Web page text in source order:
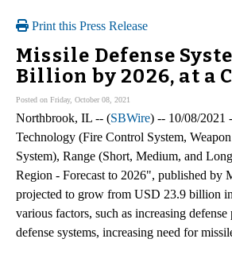
Print this Press Release
Missile Defense
Billion by 2026, at a
Posted on Friday, October 08, 2021
Northbrook, IL -- (SBWire) -- 10/08/2021
Technology (Fire Control System,
System), Range (Short, Medium, and
Region - Forecast to 2026", published by
projected to grow from USD 23.9 billion
various factors, such as increasing
defense systems, increasing need for